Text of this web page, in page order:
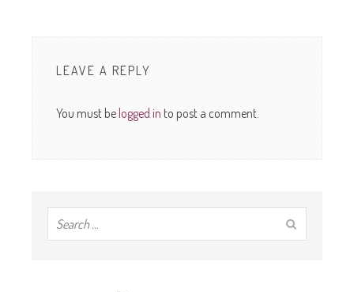
LEAVE A REPLY
You must be logged in to post a comment.